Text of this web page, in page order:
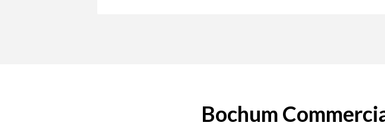
Bochum